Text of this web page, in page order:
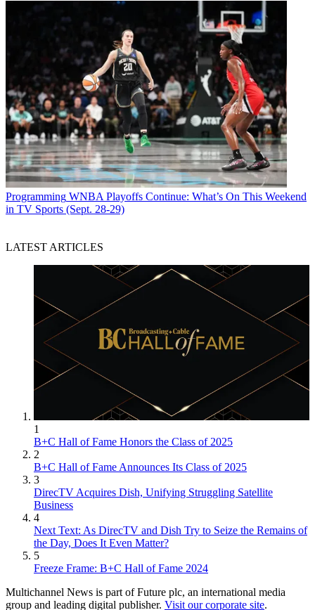
Programming WNBA Playoffs Continue: What’s On This Weekend
in TV Sports (Sept. 28-29)
LATEST ARTICLES
1
B+C Hall of Fame Honors the Class of 2025
2
B+C Hall of Fame Announces Its Class of 2025
3
DirecTV Acquires Dish, Unifying Struggling Satellite
Business
4
Next Text: As DirecTV and Dish Try to Seize the Remains of
the Day, Does It Even Matter?
5
Freeze Frame: B+C Hall of Fame 2024
Multichannel News is part of Future plc, an international media
group and leading digital publisher. Visit our corporate site.